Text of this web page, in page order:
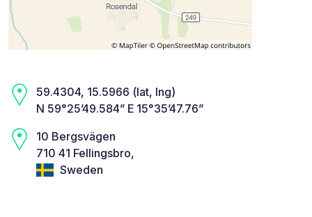
59.4304, 15.5966 (lat, lng)
N 59°25’49.584” E 15°35’47.76”
10 Bergsvägen
710 41 Fellingsbro,
Sweden